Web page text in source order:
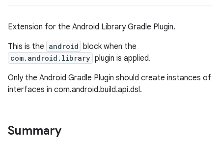
Extension for the Android Library Gradle Plugin.
This is the android block when the
com.android.library plugin is applied.
Only the Android Gradle Plugin should create instances of
interfaces in com.android.build.api.dsl.
Summary